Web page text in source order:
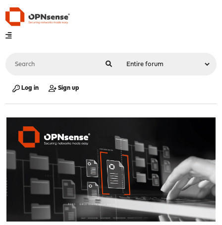
Log in Sign up